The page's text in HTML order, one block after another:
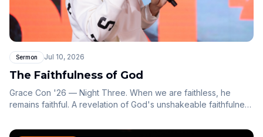
Sermon Jul 10, 2026
The Faithfulness of God
Grace Con '26 — Night Three. When we are faithless, he
remains faithful. A revelation of God's unshakeable faithfulness